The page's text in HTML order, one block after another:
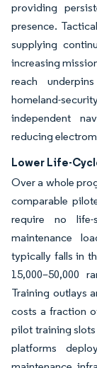
providing
presence.
supplying
increasing
reach
homeland-
independent
reducing
Lower Life-
Over a whole
comparable
require no life-
maintenance
typically falls in
15,000–50,000
Training outlays
costs a fraction
pilot training
platforms